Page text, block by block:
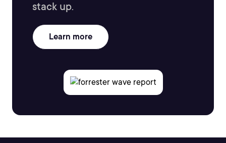
stack up.
Learn more